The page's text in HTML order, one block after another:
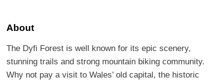
About
The Dyfi Forest is well known for its epic scenery,
stunning trails and strong mountain biking community.
Why not pay a visit to Wales’ old capital, the historic